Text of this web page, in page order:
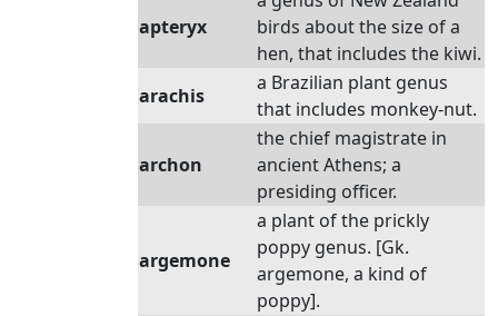
apteryx
birds about the size of a
hen, that includes the kiwi.
arachis
a Brazilian plant genus
that includes monkey-nut.
archon
the chief magistrate in
ancient Athens; a
presiding officer.
argemone
a plant of the prickly
poppy genus. [Gk.
argemone, a kind of
poppy].